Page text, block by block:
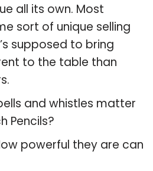
all its own. Most
sort of unique selling
supposed to bring
to the table than
and whistles matter
Pencils?
powerful they are can